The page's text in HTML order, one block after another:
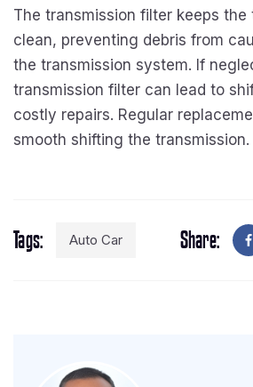
The transmission filter keeps the
clean, preventing debris from
the transmission system. If
transmission filter can lead to
costly repairs. Regular
smooth shifting the transmission.
Tags Auto Car Share